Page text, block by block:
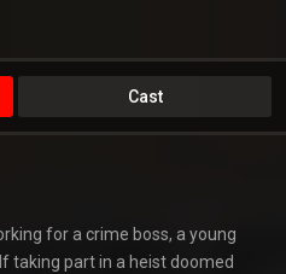
Cast
for a crime boss, a young
taking part in a heist doomed